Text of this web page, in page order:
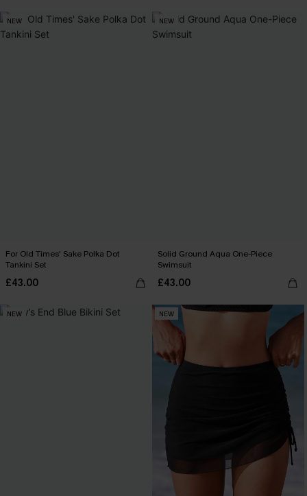
NEW
For Old Times' Sake Polka Dot
Tankini Set
£43.00
NEW
Solid Ground Aqua One-Piece
Swimsuit
£43.00
NEW NEW